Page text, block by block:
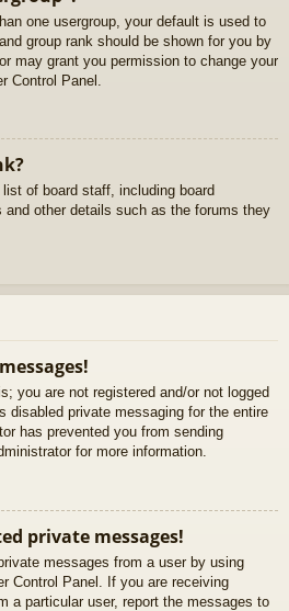
one usergroup, your default is used to
group rank should be shown for you by
may grant you permission to change your
Control Panel.
of board staff, including board
and other details such as the forums they
you are not registered and/or not logged
disabled private messaging for the entire
has prevented you from sending
for more information.
private messages!
messages from a user by using
Control Panel. If you are receiving
a particular user, report the messages to